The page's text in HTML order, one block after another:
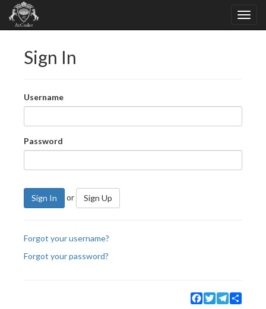
Sign In
Username
Password
Sign In or Sign Up
Forgot your username?
Forgot your password?
Facebook
TwitterTelegram